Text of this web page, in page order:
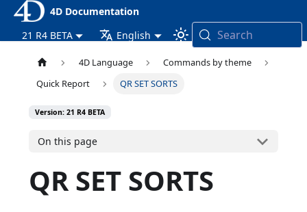
4D Documentation
21 R4 BETA
English Search
4D Language
Commands by theme
Quick Report
QR SET SORTS
Version: 21 R4 BETA
On this page
QR SET SORTS